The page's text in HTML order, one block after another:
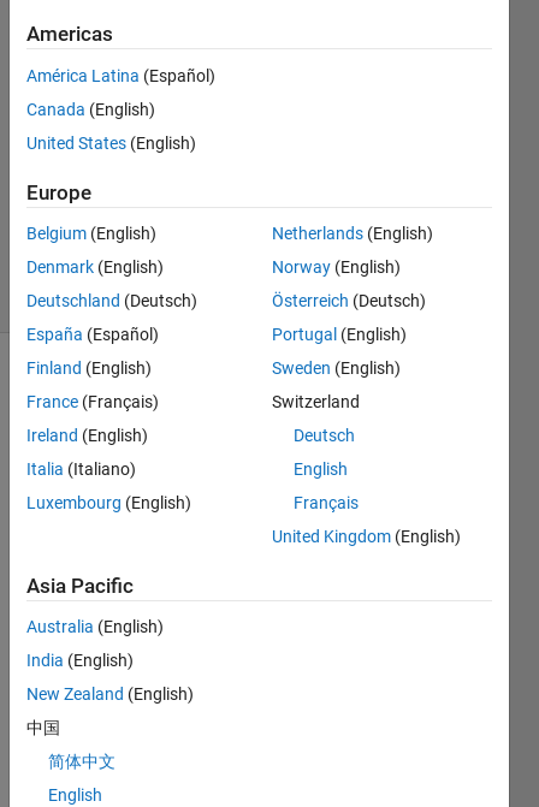
11 Apr
2025
1 Answer
Accepted
29 Apr 2025
14 Views
(30 days)
Hi,
build
ry
pack
with
batte
ryBuil
Americas
América Latina (Español)
Canada (English)
United States (English)
Europe
Belgium (English)
Denmark (English)
Deutschland (Deutsch)
España (Español)
Finland (English)
France (Français)
Ireland (English)
Italia (Italiano)
Luxembourg (English)
Netherlands (English)
Norway (English)
Österreich (Deutsch)
Portugal (English)
Sweden (English)
Switzerland
Deutsch
English
Français
United Kingdom (English)
Asia Pacific
Australia (English)
India (English)
New Zealand (English)
中国
简体中文
English